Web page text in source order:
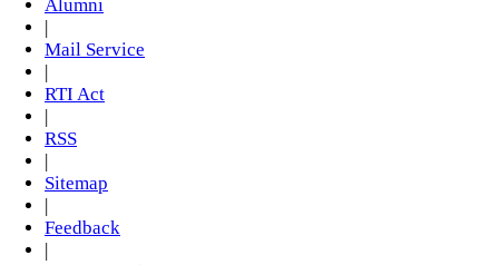
Alumni
|
Mail Service
|
RTI Act
|
RSS
|
Sitemap
|
Feedback
|